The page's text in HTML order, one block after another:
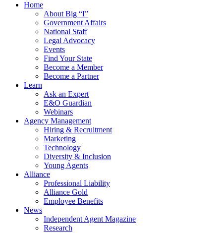
Home
About Big “I”
Government Affairs
National Staff
Legal Advocacy
Events
Find Your State
Become a Member
Become a Partner
Learn
Ask an Expert
E&O Guardian
Webinars
Agency Management
Hiring & Recruitment
Marketing
Technology
Diversity & Inclusion
Young Agents
Alliance
Professional Liability
Alliance Gold
Employee Benefits
News
Independent Agent Magazine
Research